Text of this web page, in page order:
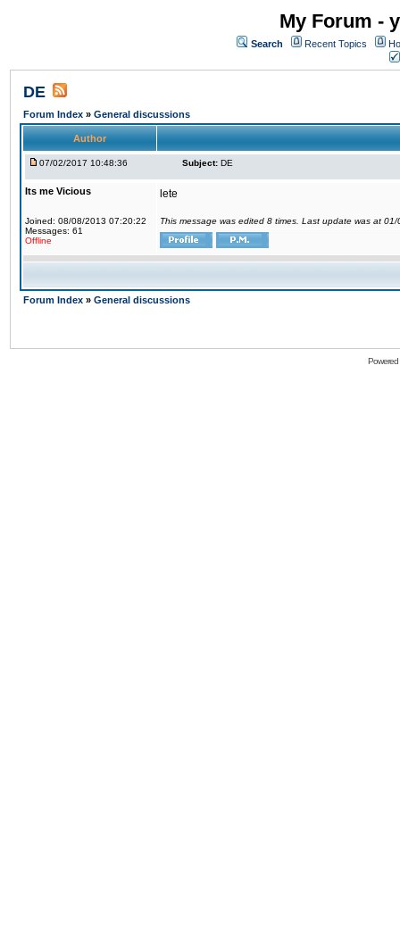
My Forum -
Search Recent Topics
DE
Forum Index » General discussions
Author
07/02/2017 10:48:36 Subject: DE
Its me Vicious
Joined: 08/08/2013 07:20:22
Messages: 61
Offline
lete
This message was edited 8 times. Last update was at
Forum Index » General discussions